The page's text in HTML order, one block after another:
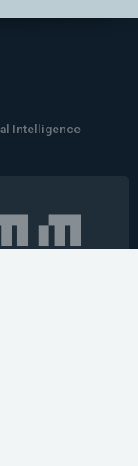
Intelligence